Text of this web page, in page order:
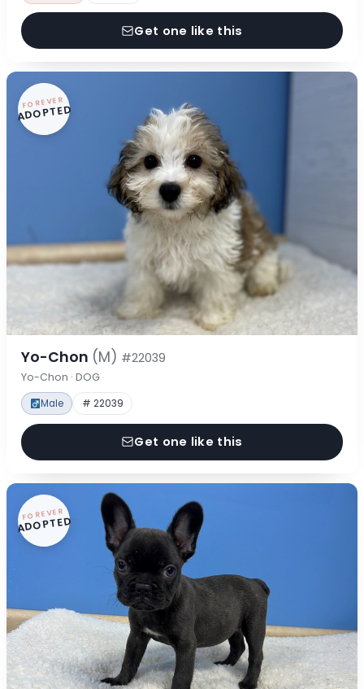
Get one like this
FOREVER
ADOPTED
Yo-Chon (M) #22039
Yo-Chon · DOG
Male # 22039
Get one like this
FOREVER
ADOPTED